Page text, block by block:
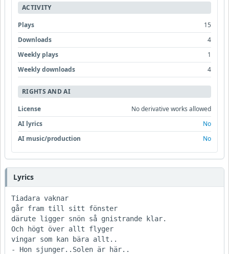
ACTIVITY
Plays
15
Downloads
4
Weekly plays
1
Weekly downloads
4
RIGHTS AND AI
License
No derivative works allowed
AI lyrics
No
AI music/production
No
Lyrics
Tiadara vaknar
går fram till sitt fönster
därute ligger snön så gnistrande klar.
Och högt över allt flyger
vingar som kan bära allt..
- Hon sjunger..Solen är här..